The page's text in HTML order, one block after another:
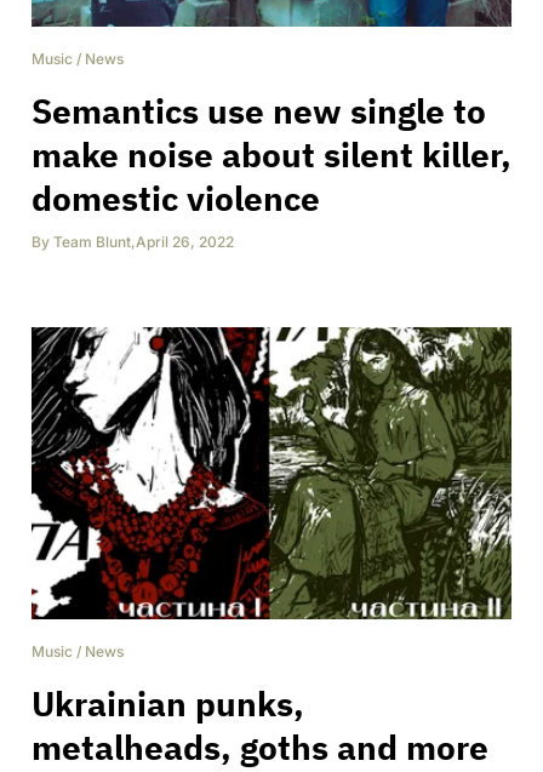
Music / News
Semantics use new single to
make noise about silent killer,
domestic violence
By Team Blunt,April 26, 2022
Music / News
Ukrainian punks,
metalheads, goths and more